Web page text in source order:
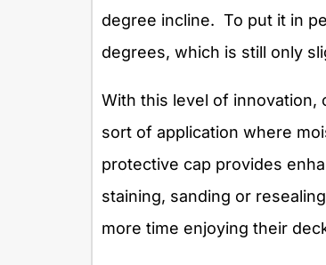
degree incline. To put it in
degrees, which is still only
With this level of innovation,
sort of application where
protective cap provides
staining, sanding or
more time enjoying their